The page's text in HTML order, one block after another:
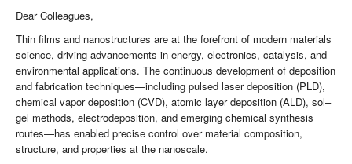
Dear Colleagues,
Thin films and nanostructures are at the forefront of modern materials
science, driving advancements in energy, electronics, catalysis, and
environmental applications. The continuous development of deposition
and fabrication techniques—including pulsed laser deposition (PLD),
chemical vapor deposition (CVD), atomic layer deposition (ALD), sol–
gel methods, electrodeposition, and emerging chemical synthesis
routes—has enabled precise control over material composition,
structure, and properties at the nanoscale.